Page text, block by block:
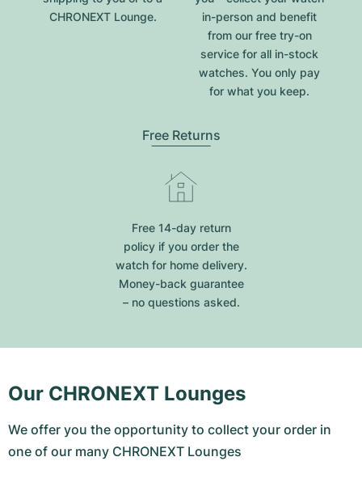
CHRONEXT Lounge.
in-person and benefit
from our free try-on
service for all in-stock
watches. You only pay
for what you keep.
Free Returns
Free 14-day return
policy if you order the
watch for home delivery.
Money-back guarantee
– no questions asked.
Our CHRONEXT Lounges
We offer you the opportunity to collect your order in
one of our many CHRONEXT Lounges